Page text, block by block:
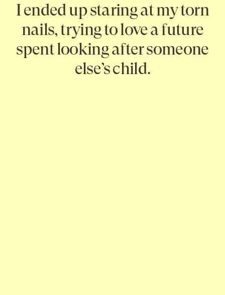
I ended up staring at my torn
nails, trying to love a future
spent looking after someone
else’s child.